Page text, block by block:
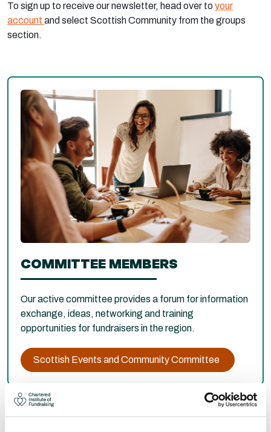
To sign up to receive our newsletter, head over to your
account and select Scottish Community from the groups
section.
COMMITTEE MEMBERS
Our active committee provides a forum for information
exchange, ideas, networking and training
opportunities for fundraisers in the region.
Scottish Events and Community Committee